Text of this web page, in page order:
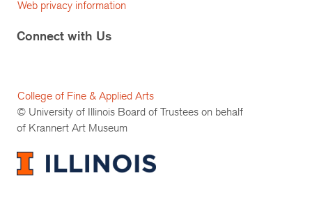
Web privacy information
Connect with Us
College of Fine & Applied Arts
© University of Illinois Board of Trustees on behalf
of Krannert Art Museum